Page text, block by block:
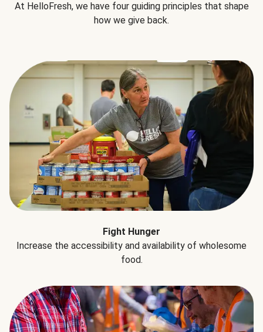
At HelloFresh, we have four guiding principles that shape
how we give back.
Fight Hunger
Increase the accessibility and availability of wholesome
food.